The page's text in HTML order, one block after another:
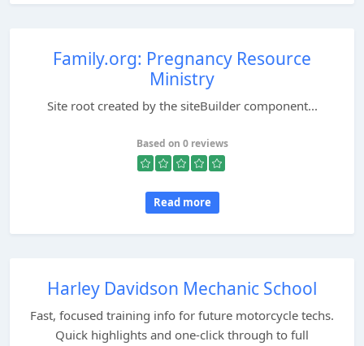
Family.org: Pregnancy Resource
Ministry
Site root created by the siteBuilder component...
Based on 0 reviews
Read more
Harley Davidson Mechanic School
Fast, focused training info for future motorcycle techs.
Quick highlights and one-click through to full